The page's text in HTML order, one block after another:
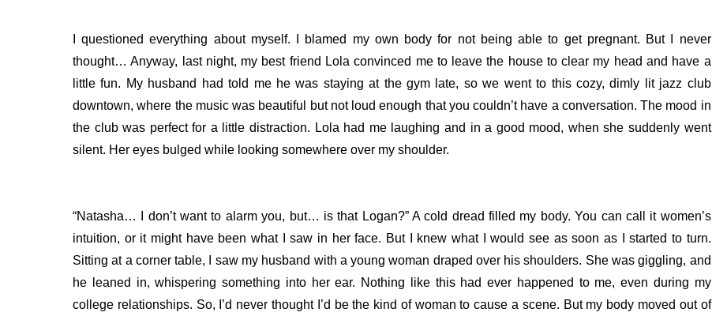
I questioned everything about myself. I blamed my own body for not being able to get pregnant. But I never
thought…Anyway, last night, my best friend Lola convinced me to leave the house to clear my head and have a
little fun. My husband had told me he was staying at the gym late, so we went to this cozy, dimly lit jazz club
downtown, where the music was beautiful but not loud enough that you couldn’t have a conversation.The mood in
the club was perfect for a little distraction. Lola had me laughing and in a good mood, when she suddenly went
silent. Her eyes bulged while looking somewhere over my shoulder.
“Natasha… I don’t want to alarm you, but… is that Logan?” A cold dread filled my body. You can call it women’s
intuition, or it might have been what I saw in her face. But I knew what I would see as soon as I started to turn.
Sitting at a corner table, I saw my husband with a young woman draped over his shoulders. She was giggling, and
he leaned in, whispering something into her ear. Nothing like this had ever happened to me, even during my
college relationships. So, I’d never thought I’d be the kind of woman to cause a scene. But my body moved out of